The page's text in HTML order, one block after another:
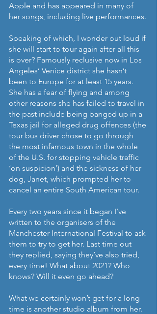
Apple and has appeared in many of
her songs, including live performances.
Speaking of which, I wonder out loud if
she will start to tour again after all this
is over? Famously reclusive now in Los
Angeles’ Venice district she hasn’t
been to Europe for at least 15 years.
She has a fear of flying and among
other reasons she has failed to travel in
the past include being banged up in a
Texas jail for alleged drug offences (the
tour bus driver chose to go through
the most infamous town in the whole
of the U.S. for stopping vehicle traffic
‘on suspicion’) and the sickness of her
dog, Janet, which prompted her to
cancel an entire South American tour.
Every two years since it began I’ve
written to the organisers of the
Manchester International Festival to ask
them to try to get her. Last time out
they replied, saying they’ve also tried,
every time! What about 2021? Who
knows? Will it even go ahead?
What we certainly won’t get for a long
time is another studio album from her.